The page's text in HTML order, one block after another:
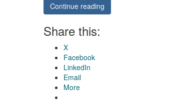
Continue reading
Share this:
X
Facebook
LinkedIn
Email
More